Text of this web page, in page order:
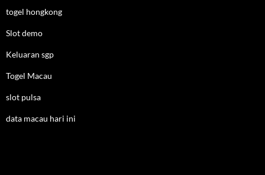
togel hongkong
Slot demo
Keluaran sgp
Togel Macau
slot pulsa
data macau hari ini